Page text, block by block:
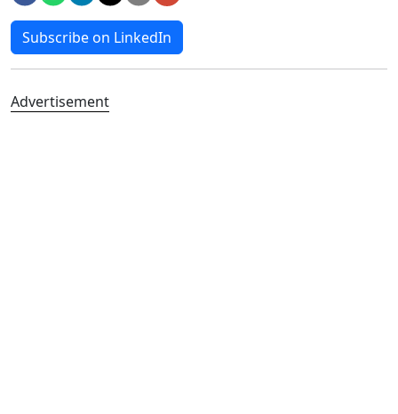
Subscribe on LinkedIn
Advertisement